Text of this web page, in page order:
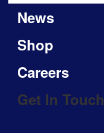
News
Shop
Careers
Get In Touch